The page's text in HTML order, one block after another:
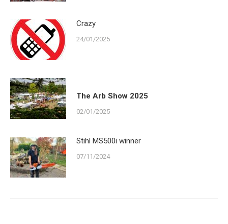
Crazy
24/01/2025
The Arb Show 2025
02/01/2025
Stihl MS500i winner
07/11/2024